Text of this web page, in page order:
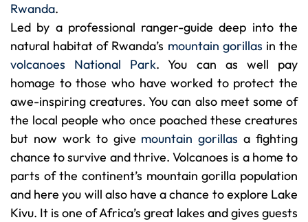
Rwanda.
Led by a professional ranger-guide deep into the
natural habitat of Rwanda’s mountain gorillas in the
volcanoes National Park. You can as well pay
homage to those who have worked to protect the
awe-inspiring creatures. You can also meet some of
the local people who once poached these creatures
but now work to give mountain gorillas a fighting
chance to survive and thrive. Volcanoes is a home to
parts of the continent’s mountain gorilla population
and here you will also have a chance to explore Lake
Kivu. It is one of Africa’s great lakes and gives guests